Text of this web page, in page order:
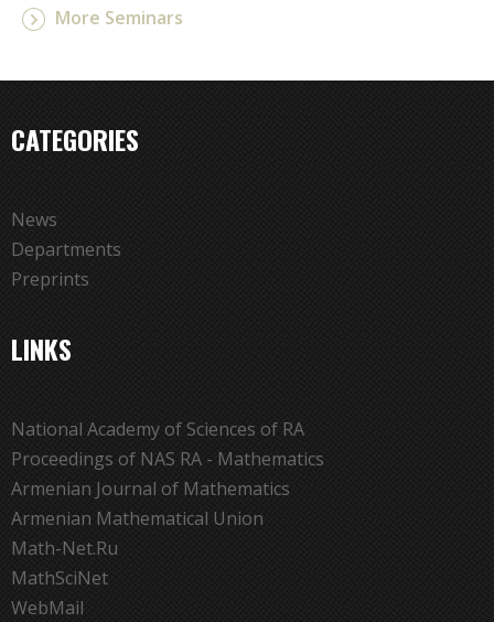
More Seminars
CATEGORIES
News
Departments
Preprints
LINKS
National Academy of Sciences of RA
Proceedings of NAS RA - Mathematics
Armenian Journal of Mathematics
Armenian Mathematical Union
Math-Net.Ru
MathSciNet
WebMail